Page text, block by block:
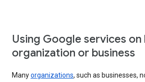
Using Google services on
organization or business
Manyorganizations, such as businesses,